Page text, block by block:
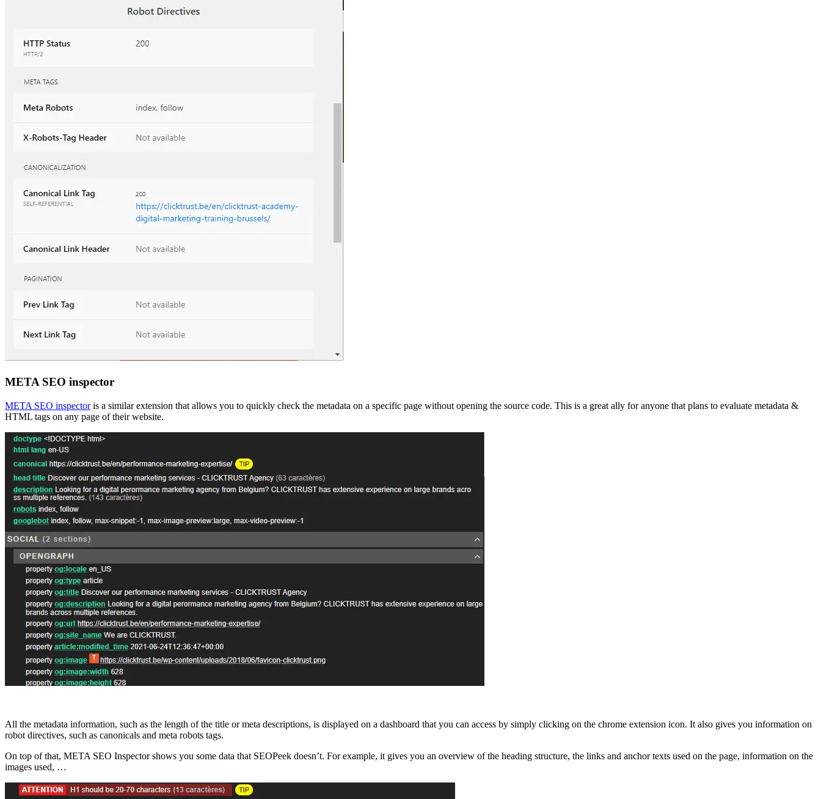
META SEO inspector
META SEO inspectoris a similar extension that allows you to quickly check the metadata on a specific page without opening the source code. This is a great ally for anyone that plans to evaluate metadata &
HTML tags on any page of their website.
All the metadata information, such as the length of the title or meta descriptions, is displayed on a dashboard that you can access by simply clicking on the chrome extension icon. It also gives you information on
robot directives, such as canonicals and meta robots tags.
On top of that, META SEO Inspector shows you some data that SEOPeek doesn’t. For example, it gives you an overview of the heading structure, the links and anchor texts used on the page, information on the
images used, …